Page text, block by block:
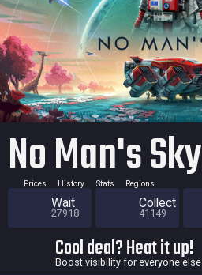
No Man's Sky
Prices History Stats Regions
Wait
27918
Collect
41149
Cool deal? Heat it up!
Boost visibility for everyone else